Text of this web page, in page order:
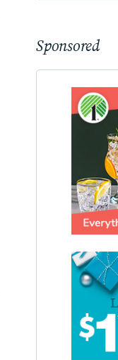
Sponsored